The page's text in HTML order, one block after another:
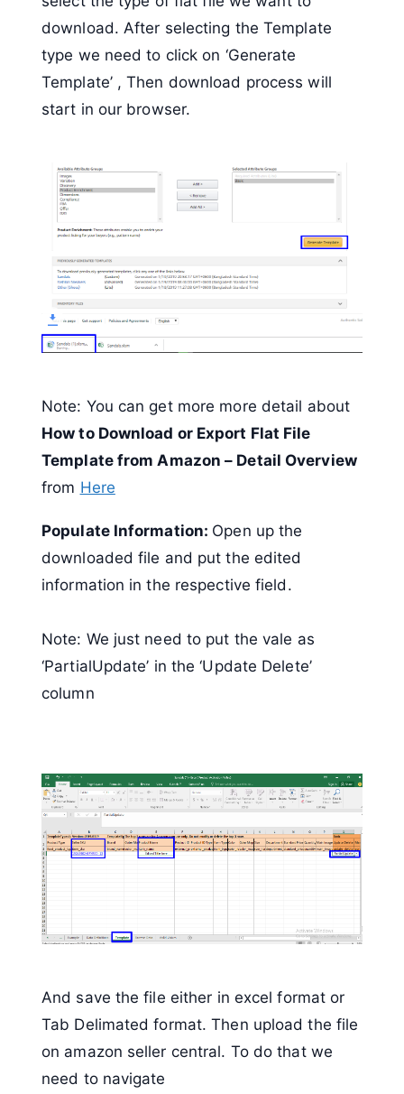
download. After selecting the Template
type we need to click on ‘Generate
Template’ , Then download process will
start in our browser.
Note: You can get more more detail about
How to Download or Export Flat File
Template from Amazon – Detail Overview
from Here
Populate Information: Open up the
downloaded file and put the edited
information in the respective field.
Note: We just need to put the vale as
‘PartialUpdate’ in the ‘Update Delete’
column
And save the file either in excel format or
Tab Delimated format. Then upload the file
on amazon seller central. To do that we
need to navigate